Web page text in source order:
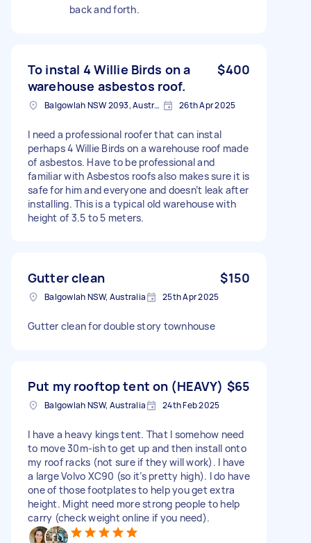
back and forth.
To instal 4 Willie Birds on a
warehouse asbestos roof.
$400
Balgowlah NSW 2093, Australia 26th Apr 2025
I need a professional roofer that can instal
perhaps 4 Willie Birds on a warehouse roof made
of asbestos. Have to be professional and
familiar with Asbestos roofs also makes sure it is
safe for him and everyone and doesn’t leak after
installing. This is a typical old warehouse with
height of 3.5 to 5 meters.
Gutter clean $150
Balgowlah NSW, Australia 25th Apr 2025
Gutter clean for double story townhouse
Put my rooftop tent on (HEAVY) $65
Balgowlah NSW, Australia 24th Feb 2025
I have a heavy kings tent. That I somehow need
to move 30m-ish to get up and then install onto
my roof racks (not sure if they will work). I have
a large Volvo XC90 (so it’s pretty high). I do have
one of those footplates to help you get extra
height. Might need more strong people to help
carry (check weight online if you need).